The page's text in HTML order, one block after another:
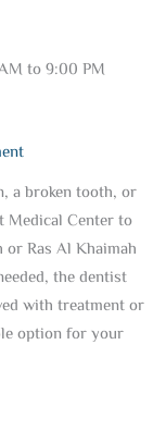
to 9:00 PM
a broken tooth, or
Medical Center to
Ras Al Khaimah
the dentist
with treatment or
option for your